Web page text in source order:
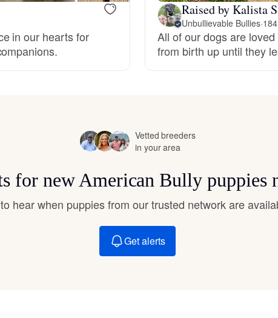
Hokkaido
Hovawart
Japanese Terrier
Jindo
Kai Ken
in our hearts for
Raised by Kalista
Unbullievable Bullies·
All of our dogs are
from birth up until they
Vetted breeders
in your area
for new American Bully puppies
hear when puppies from our trusted network are
Get alerts